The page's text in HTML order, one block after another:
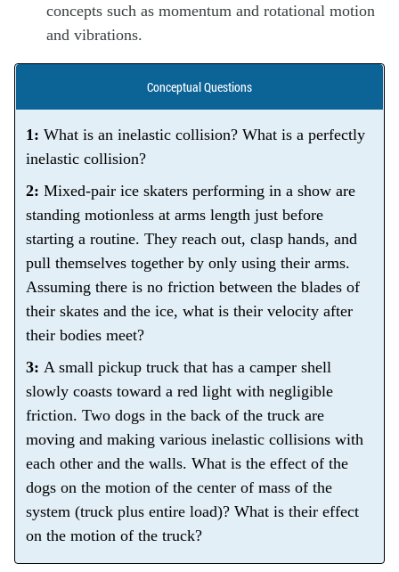
concepts such as momentum and rotational motion
and vibrations.
Conceptual Questions
1:What is an inelastic collision? What is a perfectly
inelastic collision?
2:Mixed-pair ice skaters performing in a show are
standing motionless at arms length just before
starting a routine. They reach out, clasp hands, and
pull themselves together by only using their arms.
Assuming there is no friction between the blades of
their skates and the ice, what is their velocity after
their bodies meet?
3:A small pickup truck that has a camper shell
slowly coasts toward a red light with negligible
friction. Two dogs in the back of the truck are
moving and making various inelastic collisions with
each other and the walls. What is the effect of the
dogs on the motion of the center of mass of the
system (truck plus entire load)? What is their effect
on the motion of the truck?